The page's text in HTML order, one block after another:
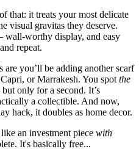
that: it treats your most delicate
visual gravitas they deserve.
worthy display, and easy
repeat.
you’ll be adding another scarf
or Marrakesh. You spot the
only for a second. It’s
a collectible. And now,
hack, it doubles as home decor.
an investment piece with
It's basically free...